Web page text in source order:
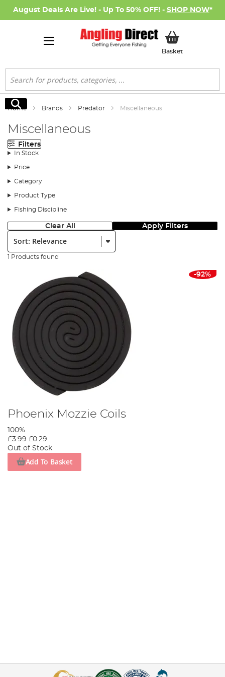
August Deals Are Live! - Up To 50% OFF! - SHOP NOW*
BasketMy Basket
Search
Search
Home Brands Predator Miscellaneous
Miscellaneous
Filters
In Stock
Price
Category
Product Type
Fishing Discipline
Clear All Apply Filters
Sort:
1 Products found
-92%
Phoenix Mozzie Coils
100%
£3.99 £0.29
Out of Stock
Add To Basket